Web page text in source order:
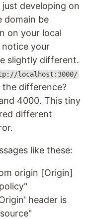
developing on
domain be
on your local
notice your
slightly different.
localhost:3000/
the difference?
4000. This tiny
different
like these:
origin [Origin]
header is